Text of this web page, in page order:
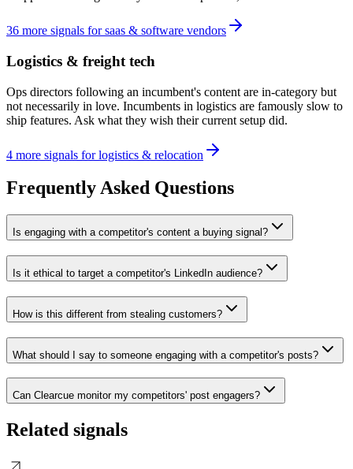
36 more signals for saas & software vendors
Logistics & freight tech
Ops directors following an incumbent's content are in-category but
not necessarily in love. Incumbents in logistics are famously slow to
ship features. Ask what they wish their current setup did.
4 more signals for logistics & relocation
Frequently Asked Questions
Is engaging with a competitor's content a buying signal?
Is it ethical to target a competitor's LinkedIn audience?
How is this different from stealing customers?
What should I say to someone engaging with a competitor's posts?
Can Clearcue monitor my competitors' post engagers?
Related signals